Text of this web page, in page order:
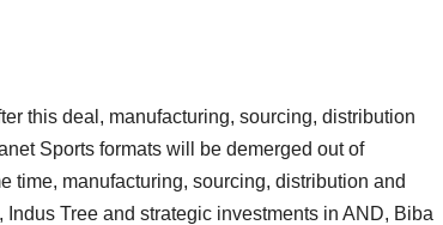
this deal, manufacturing, sourcing, distribution
Sports formats will be demerged out of
time, manufacturing, sourcing, distribution and
Tree and strategic investments in AND, Biba